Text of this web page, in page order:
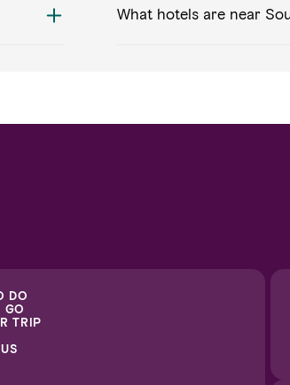
What hotels are near
DO
GO
TRIP